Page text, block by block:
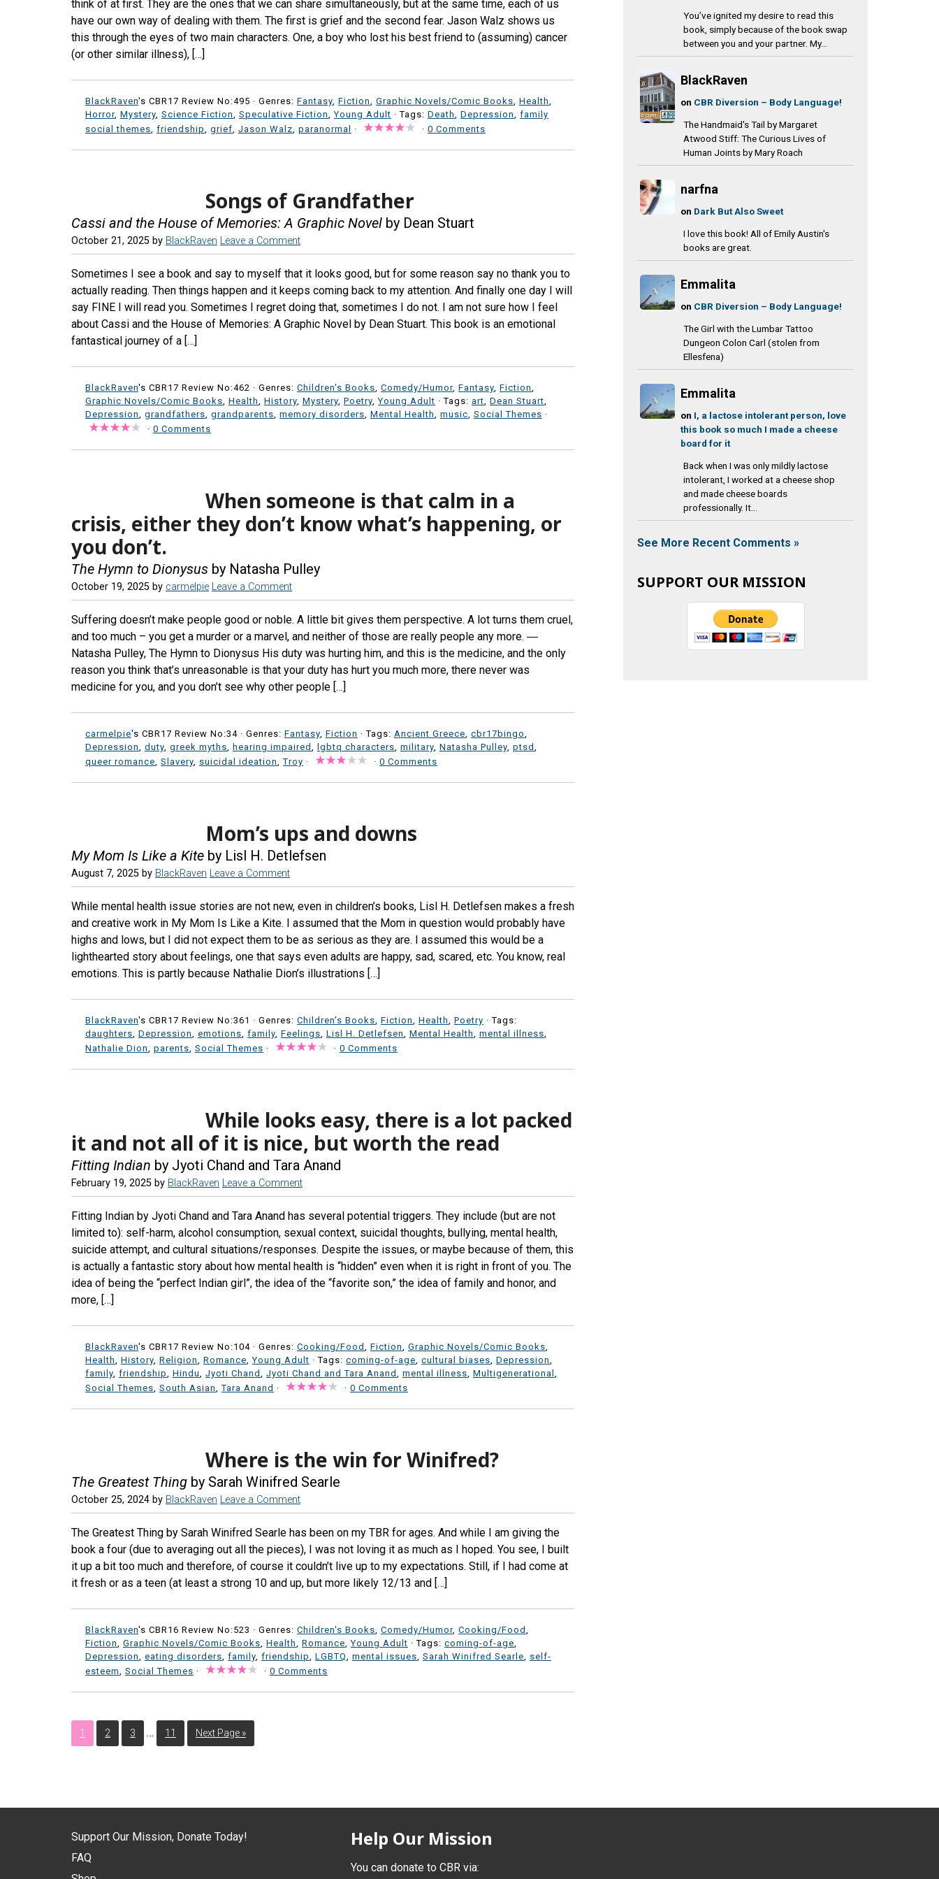
think of at first. They are the ones that we can share simultaneously, but at the same time, each of us
have our own way of dealing with them. The first is grief and the second fear. Jason Walz shows us
this through the eyes of two main characters. One, a boy who lost his best friend to (assuming) cancer
(or other similar illness), […]
BlackRaven's CBR17 Review No:495 · Genres: Fantasy Fiction Graphic Novels/Comic Books Health
Horror, Mystery Science Fiction Speculative Fiction ,Young Adult · Tags: Death Depression
family
social themes friendship grief Jason Walz paranormal · · 0 Comments
Songs of Grandfather
Cassi and the House of Memories: A Graphic Novel by Dean Stuart
October 21, 2025 by BlackRaven Leave a Comment
Sometimes I see a book and say to myself that it looks good, but for some reason say no thank you to
actually reading. Then things happen and it keeps coming back to my attention. And finally one day I will
say FINE I will read you. Sometimes I regret doing that, sometimes I do not. I am not sure how I feel
about Cassi and the House of Memories: A Graphic Novel by Dean Stuart. This book is an emotional
fantastical journey of a […]
BlackRaven's CBR17 Review No:462 · Genres: Children's Books Comedy/Humor, Fantasy Fiction
Graphic Novels/Comic Books Health History Mystery Poetry ,Young Adult · Tags: art Dean Stuart
Depression
grandfathers grandparents memory disorders Mental Health music Social Themes ·
· 0 Comments
When someone is that calm in a
crisis, either they don’t know what’s happening, or
you don’t.
The Hymn to Dionysus by Natasha Pulley
October 19, 2025 by carmelpie Leave a Comment
Suffering doesn’t make people good or noble. A little bit gives them perspective. A lot turns them cruel,
and too much – you get a murder or a marvel, and neither of those are really people any more. ―
Natasha Pulley, The Hymn to Dionysus His duty was hurting him, and this is the medicine, and the only
reason you think that’s unreasonable is that your duty has hurt you much more, there never was
medicine for you, and you don’t see why other people […]
carmelpie's CBR17 Review No:34 · Genres: Fantasy Fiction · Tags: Ancient Greece cbr17bingo
Depression
duty greek myths hearing impaired lgbtq characters military Natasha Pulley ptsd
queer romance Slavery suicidal ideation ,Troy · · 0 Comments
Mom’s ups and downs
My Mom Is Like a Kite by Lisl H. Detlefsen
August 7, 2025 by BlackRaven Leave a Comment
While mental health issue stories are not new, even in children’s books, Lisl H. Detlefsen makes a fresh
and creative work in My Mom Is Like a Kite. I assumed that the Mom in question would probably have
highs and lows, but I did not expect them to be as serious as they are. I assumed this would be a
lighthearted story about feelings, one that says even adults are happy, sad, scared, etc. You know, real
emotions. This is partly because Nathalie Dion’s illustrations […]
BlackRaven's CBR17 Review No:361 · Genres: Children's Books Fiction Health Poetry · Tags:
daughters Depression emotions family Feelings Lisl H. Detlefsen Mental Health mental illness
Nathalie Dion
parents Social Themes · · 0 Comments
While looks easy, there is a lot packed
it and not all of it is nice, but worth the read
Fitting Indian by Jyoti Chand and Tara Anand
February 19, 2025 by BlackRaven Leave a Comment
Fitting Indian by Jyoti Chand and Tara Anand has several potential triggers. They include (but are not
limited to): self-harm, alcohol consumption, sexual context, suicidal thoughts, bullying, mental health,
suicide attempt, and cultural situations/responses. Despite the issues, or maybe because of them, this
is actually a fantastic story about how mental health is “hidden” even when it is right in front of you. The
idea of being the “perfect Indian girl”, the idea of the “favorite son,” the idea of family and honor, and
more, […]
BlackRaven's CBR17 Review No:104 · Genres: Cooking/Food Fiction Graphic Novels/Comic Books
Health
History Religion Romance ,Young Adult · Tags: coming-of-age cultural biases Depression
family friendship Hindu Jyoti Chand Jyoti Chand and Tara Anand mental illness Multigenerational
Social Themes South Asian ,Tara Anand · · 0 Comments
Where is the win for Winifred?
The Greatest Thing by Sarah Winifred Searle
October 25, 2024 by BlackRaven Leave a Comment
The Greatest Thing by Sarah Winifred Searle has been on my TBR for ages. And while I am giving the
book a four (due to averaging out all the pieces), I was not loving it as much as I hoped. You see, I built
it up a bit too much and therefore, of course it couldn’t live up to my expectations. Still, if I had come at
it fresh or as a teen (at least a strong 10 and up, but more likely 12/13 and […]
BlackRaven's CBR16 Review No:523 · Genres: Children's Books Comedy/Humor, Cooking/Food
Fiction
Graphic Novels/Comic Books Health Romance ,Young Adult · Tags: coming-of-age
Depression
eating disorders family friendship LGBTQ mental issues Sarah Winifred Searle
self-
esteem
Social Themes · · 0 Comments
1 2 3 … 11 Next Page »
You’ve ignited my desire to read this
book, simply because of the book swap
between you and your partner. My...
BlackRaven
on CBR Diversion – Body Language!
The Handmaid's Tail by Margaret
Atwood Stiff: The Curious Lives of
Human Joints by Mary Roach
narfna
on Dark But Also Sweet
I love this book! All of Emily Austin's
books are great.
Emmalita
on CBR Diversion – Body Language!
The Girl with the Lumbar Tattoo
Dungeon Colon Carl (stolen from
Ellesfena)
Emmalita
on I, a lactose intolerant person, love
this book so much I made a cheese
board for it
Back when I was only mildly lactose
intolerant, I worked at a cheese shop
and made cheese boards
professionally. It...
See More Recent Comments »
SUPPORT OUR MISSION
Support Our Mission, Donate Today!
FAQ
Help Our Mission
You can donate to CBR via: